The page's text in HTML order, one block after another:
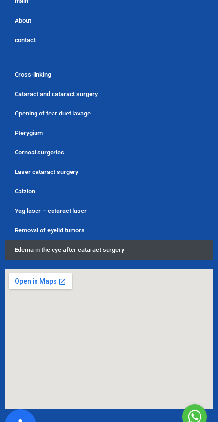
About
contact
Cross-linking
Cataract and cataract surgery
Opening of tear duct lavage
Pterygium
Corneal surgeries
Laser cataract surgery
Calzion
Yag laser – cataract laser
Removal of eyelid tumors
Edema in the eye after cataract surgery